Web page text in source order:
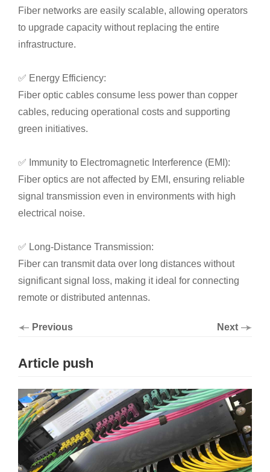
Fiber networks are easily scalable, allowing operators
to upgrade capacity without replacing the entire
infrastructure.
✅ Energy Efficiency:
Fiber optic cables consume less power than copper
cables, reducing operational costs and supporting
green initiatives.
✅ Immunity to Electromagnetic Interference (EMI):
Fiber optics are not affected by EMI, ensuring reliable
signal transmission even in environments with high
electrical noise.
✅ Long-Distance Transmission:
Fiber can transmit data over long distances without
significant signal loss, making it ideal for connecting
remote or distributed antennas.
Previous Next
Article push